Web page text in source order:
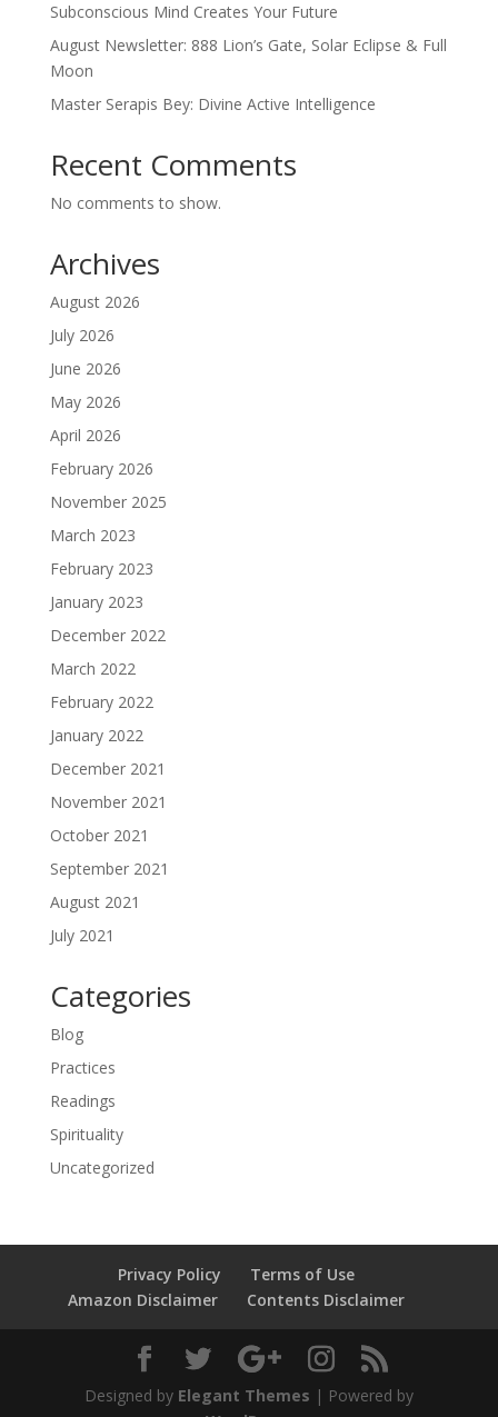
Subconscious Mind Creates Your Future
August Newsletter: 888 Lion’s Gate, Solar Eclipse & Full
Moon
Master Serapis Bey: Divine Active Intelligence
Recent Comments
No comments to show.
Archives
August 2026
July 2026
June 2026
May 2026
April 2026
February 2026
November 2025
March 2023
February 2023
January 2023
December 2022
March 2022
February 2022
January 2022
December 2021
November 2021
October 2021
September 2021
August 2021
July 2021
Categories
Blog
Practices
Readings
Spirituality
Uncategorized
Privacy Policy
Terms of Use
Amazon Disclaimer
Contents Disclaimer
Designed by Elegant Themes | Powered by